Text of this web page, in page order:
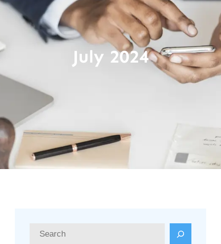
July 2024